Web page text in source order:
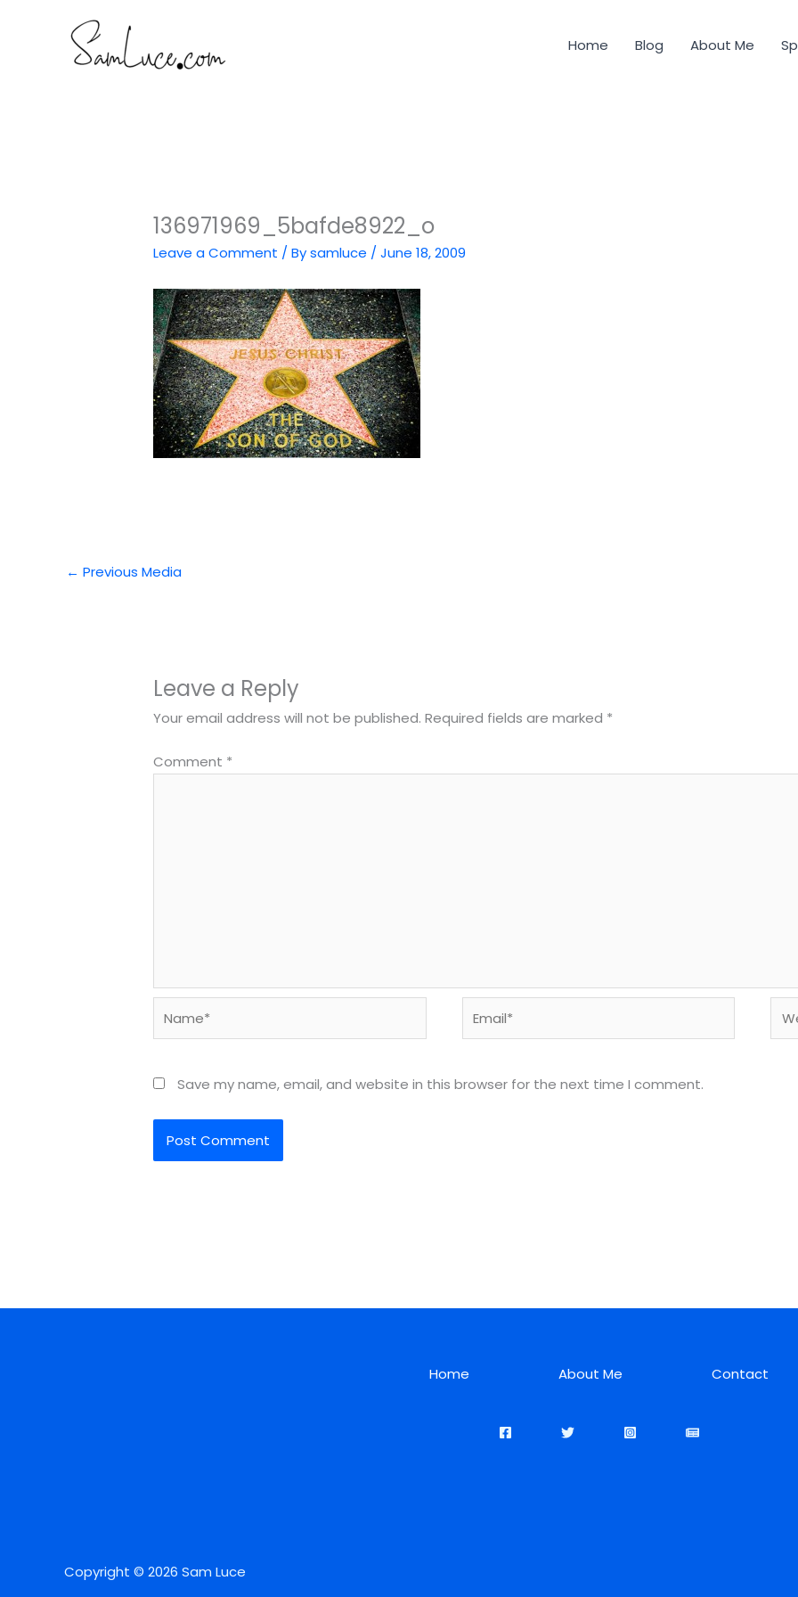
Home Blog About Me
136971969_5bafde8922_o
Leave a Comment / Bysamluce /June 18, 2009
← Previous Media
Leave a Reply
Your email address will not be published. Required fields are marked *
Comment *
Save my name, email, and website in this browser for the next time I comment.
Home About Me Contact
Copyright © 2026 Sam Luce